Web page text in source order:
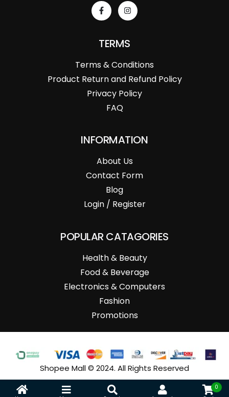
TERMS
Terms & Conditions
Product Return and Refund Policy
Privacy Policy
FAQ
INFORMATION
About Us
Contact Form
Blog
Login / Register
POPULAR CATAGORIES
Health & Beauty
Food & Beverage
Electronics & Computers
Fashion
Promotions
Shopee Mall © 2024. All Rights Reserved
0